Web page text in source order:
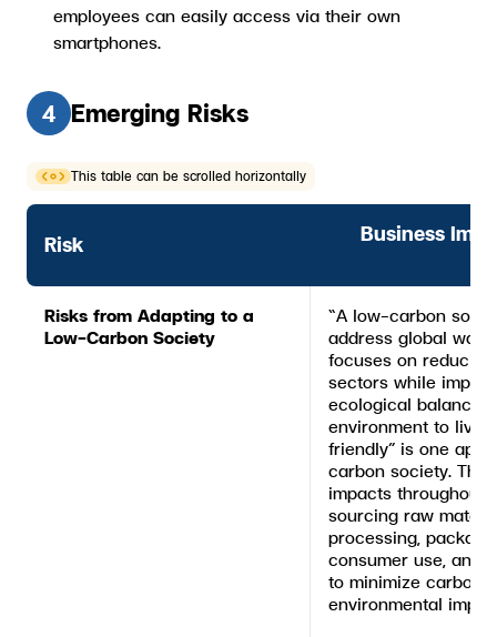
employees can easily access via their own
smartphones.
4 Emerging Risks
This table can be scrolled horizontally
Risk Business
Risks from Adapting to a
Low-Carbon Society
“A low-carbon
address global
focuses on
sectors while
ecological balance,
environment to live
friendly” is one
carbon society.
impacts throughout
sourcing raw
processing,
consumer use, and
to minimize carbon
environmental